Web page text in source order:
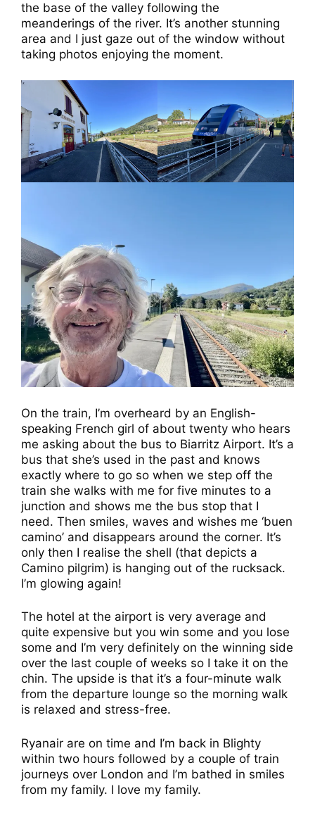
the base of the valley following the
meanderings of the river. It’s another stunning
area and I just gaze out of the window without
taking photos enjoying the moment.
On the train, I’m overheard by an English-
speaking French girl of about twenty who hears
me asking about the bus to Biarritz Airport. It’s a
bus that she’s used in the past and knows
exactly where to go so when we step off the
train she walks with me for five minutes to a
junction and shows me the bus stop that I
need. Then smiles, waves and wishes me ‘buen
camino’ and disappears around the corner. It’s
only then I realise the shell (that depicts a
Camino pilgrim) is hanging out of the rucksack.
I’m glowing again!
The hotel at the airport is very average and
quite expensive but you win some and you lose
some and I’m very definitely on the winning side
over the last couple of weeks so I take it on the
chin. The upside is that it’s a four-minute walk
from the departure lounge so the morning walk
is relaxed and stress-free.
Ryanair are on time and I’m back in Blighty
within two hours followed by a couple of train
journeys over London and I’m bathed in smiles
from my family. I love my family.